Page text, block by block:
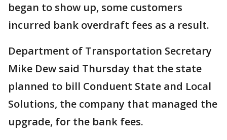
began to show up, some customers
incurred bank overdraft fees as a result.
Department of Transportation Secretary
Mike Dew said Thursday that the state
planned to bill Conduent State and Local
Solutions, the company that managed the
upgrade, for the bank fees.